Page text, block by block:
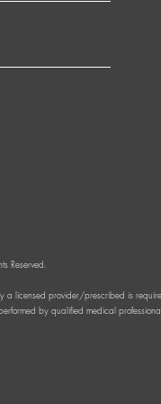
Reserved.
a licensed provider/prescribed is
by qualified medical